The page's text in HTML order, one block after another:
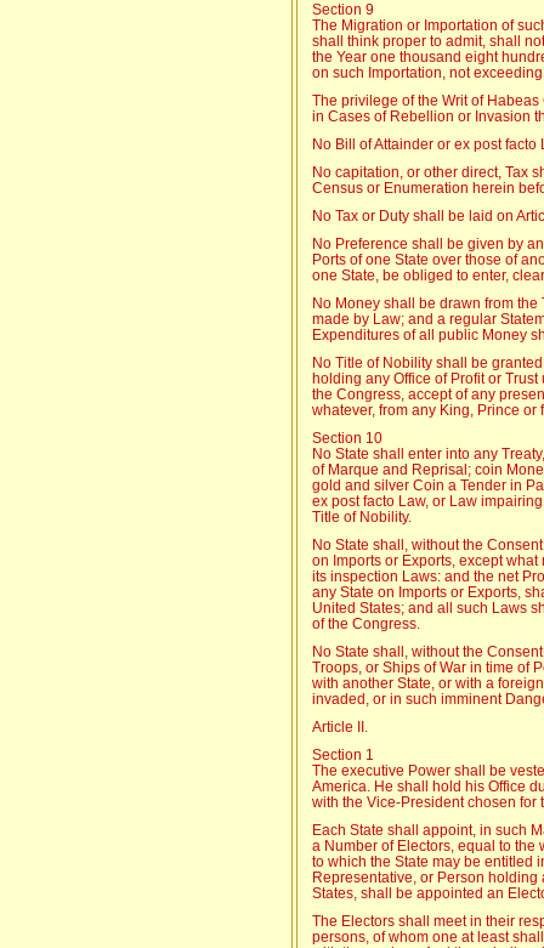
Section 9
The Migration or Importation of
shall think proper to admit, shall
the Year one thousand eight
on such Importation, not
The privilege of the Writ of
in Cases of Rebellion or Invasion
No Bill of Attainder or ex post
No capitation, or other direct, Tax
Census or Enumeration herein
No Tax or Duty shall be laid on
No Preference shall be given by
Ports of one State over those of
one State, be obliged to enter,
No Money shall be drawn from
made by Law; and a regular
Expenditures of all public Money
No Title of Nobility shall be
holding any Office of Profit or
the Congress, accept of any
whatever, from any King, Prince or
Section 10
No State shall enter into any
of Marque and Reprisal; coin
gold and silver Coin a Tender in
ex post facto Law, or Law
Title of Nobility.
No State shall, without the
on Imports or Exports, except
its inspection Laws: and the net
any State on Imports or Exports,
United States; and all such Laws
of the Congress.
No State shall, without the
Troops, or Ships of War in time of
with another State, or with a
invaded, or in such imminent
Article II.
Section 1
The executive Power shall be
America. He shall hold his Office
with the Vice-President chosen for
Each State shall appoint, in such
a Number of Electors, equal to
to which the State may be entitled
Representative, or Person holding
States, shall be appointed an
The Electors shall meet in their
persons, of whom one at least